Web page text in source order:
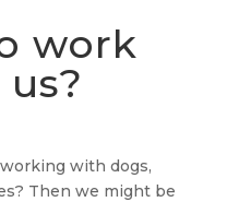
work
with dogs,
Then we might be